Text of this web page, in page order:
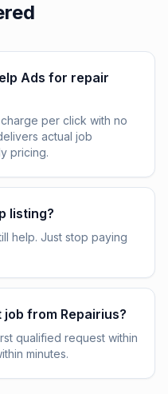
Ads for repair
per click with no
actual job
pricing.
listing?
help. Just stop paying
from Repairius?
qualified request within
minutes.